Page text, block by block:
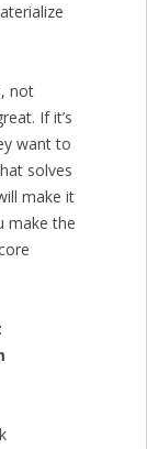
not
If it’s
want to
solves
make it
make the